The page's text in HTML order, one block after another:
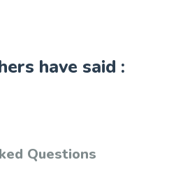
have said :
Questions